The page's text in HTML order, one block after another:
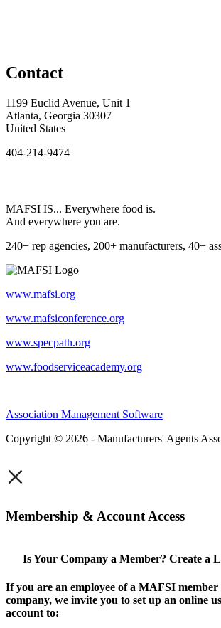
Contact
1199 Euclid Avenue, Unit 1
Atlanta, Georgia 30307
United States
404-214-9474
MAFSI IS... Everywhere food is.
And everywhere you are.
240+ rep agencies, 200+ manufacturers, 40+
www.mafsi.org
www.mafsiconference.org
www.specpath.org
www.foodserviceacademy.org
Association Management Software
Copyright © 2026 - Manufacturers' Agents
×
Membership & Account Access
Is Your Company a Member? Create a
If you are an employee of a MAFSI member
company, we invite you to set up an online
account to: